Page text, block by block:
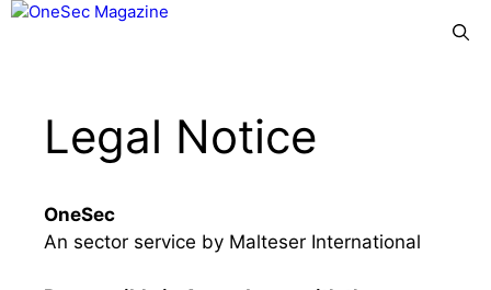
Skip
Legal Notice
OneSec
An sector service by Malteser International